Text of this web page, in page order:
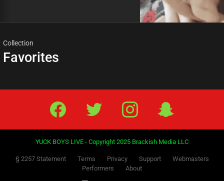
Collection
Favorites
Facebook Twitter IG
YUCK BOYS LIVE - Copyright 2025 Brackish Media LLC
§ 2257 Statement Terms Privacy Support
Webmasters
Performers
About